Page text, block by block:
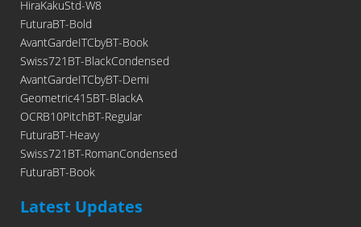
HiraKakuStd-W8
FuturaBT-Bold
AvantGardeITCbyBT-Book
Swiss721BT-BlackCondensed
AvantGardeITCbyBT-Demi
Geometric415BT-BlackA
OCRB10PitchBT-Regular
FuturaBT-Heavy
Swiss721BT-RomanCondensed
FuturaBT-Book
Latest Updates